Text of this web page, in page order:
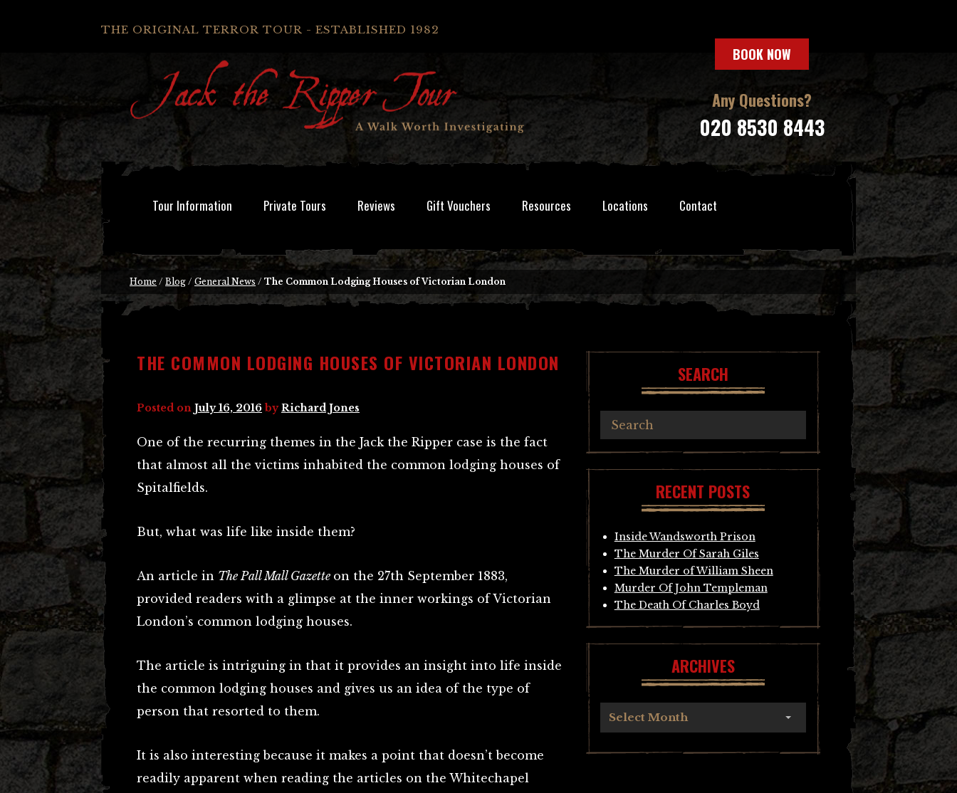
THE ORIGINAL TERROR TOUR - ESTABLISHED 1982
BOOK NOW
Any Questions?
020 8530 8443
Tour Information Private Tours Reviews Gift Vouchers Resources Locations Contact
Home / Blog / General News / The Common Lodging Houses of Victorian London
THE COMMON LODGING HOUSES OF VICTORIAN LONDON
Posted on July 16, 2016 byRichard Jones
One of the recurring themes in the Jack the Ripper case is the fact
that almost all the victims inhabited the common lodging houses of
Spitalfields.
But, what was life like inside them?
An article in The Pall Mall Gazette on the 27th September 1883,
provided readers with a glimpse at the inner workings of Victorian
London’s common lodging houses.
The article is intriguing in that it provides an insight into life inside
the common lodging houses and gives us an idea of the type of
person that resorted to them.
It is also interesting because it makes a point that doesn’t become
readily apparent when reading the articles on the Whitechapel
SEARCH
RECENT POSTS
Inside Wandsworth Prison
The Murder Of Sarah Giles
The Murder of William Sheen
Murder Of John Templeman
The Death Of Charles Boyd
ARCHIVES
Select Month